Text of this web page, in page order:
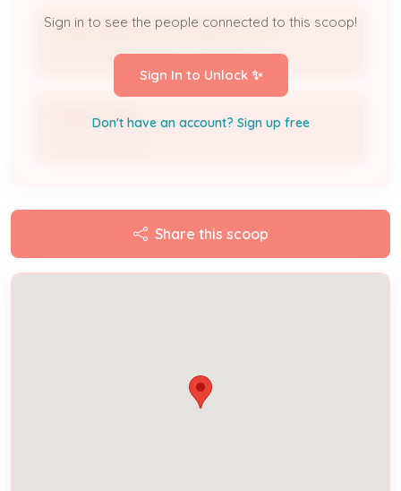
A1 MECHANICAL OF LOUISVILLE LLC
Licensed Professional / Contractor
Colleen Leahy
Sign in to see the people connected to this scoop!
Sign In to Unlock ✨
Don't have an account? Sign up free
Share this scoop